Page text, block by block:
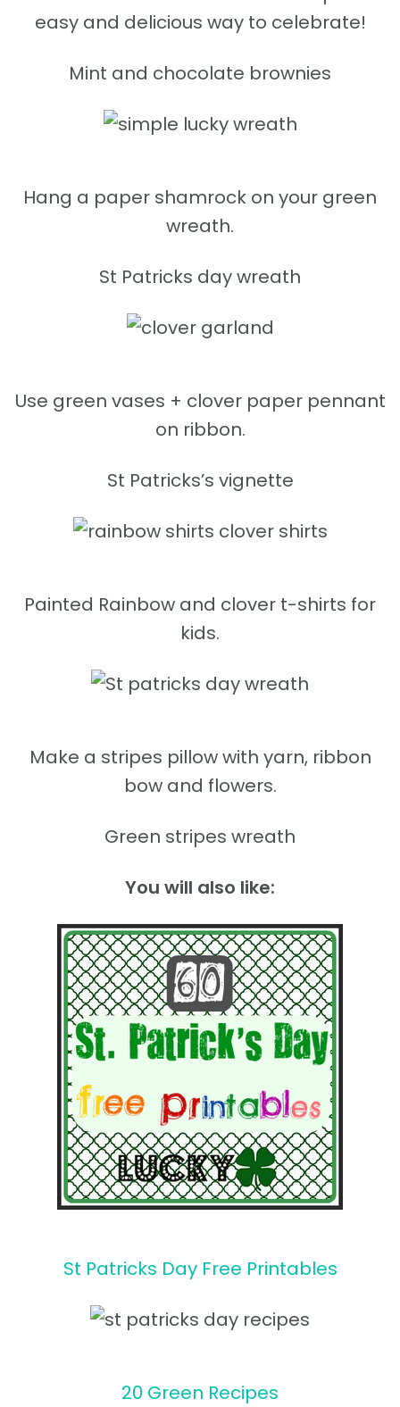
easy and delicious way to celebrate!
Mint and chocolate brownies
Hang a paper shamrock on your green
wreath.
St Patricks day wreath
Use green vases + clover paper pennant
on ribbon.
St Patricks’s vignette
Painted Rainbow and clover t-shirts for
kids.
Make a stripes pillow with yarn, ribbon
bow and flowers.
Green stripes wreath
You will also like:
St Patricks Day Free Printables
20 Green Recipes